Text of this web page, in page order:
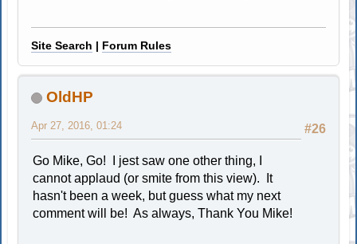
Site Search | Forum Rules
OldHP
#26
Apr 27, 2016, 01:24
Go Mike, Go! I jest saw one other thing, I
cannot applaud (or smite from this view). It
hasn't been a week, but guess what my next
comment will be! As always, Thank You Mike!